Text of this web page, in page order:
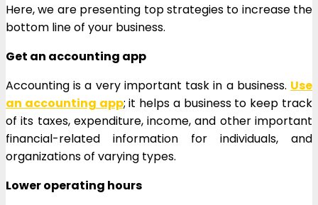
Here, we are presenting top strategies to increase the
bottom line of your business.
Get an accounting app
Accounting is a very important task in a business. Use
an accounting app; it helps a business to keep track
of its taxes, expenditure, income, and other important
financial-related information for individuals, and
organizations of varying types.
Lower operating hours